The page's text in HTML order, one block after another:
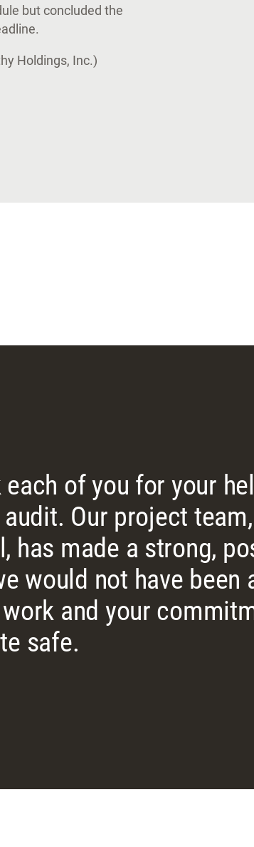
but concluded the
Holdings, Inc.)
of you for your
Our project
has made a strong,
would not have been
and your
safe.